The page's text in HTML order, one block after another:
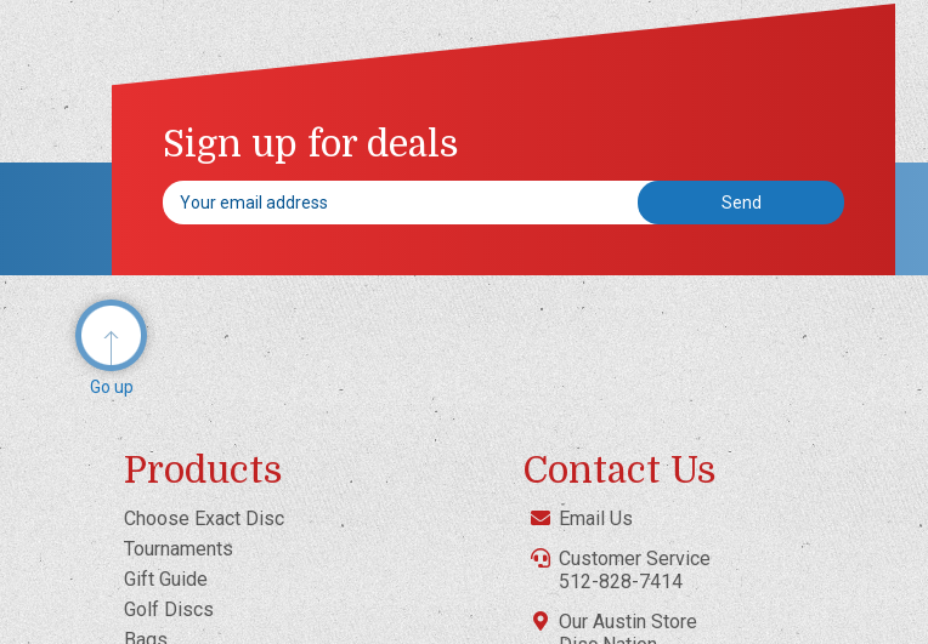
Sign up for deals
Email
Address
Go up
Products
Choose Exact Disc
Tournaments
Gift Guide
Golf Discs
Contact Us
Email Us
Customer Service
512-828-7414
Our Austin Store